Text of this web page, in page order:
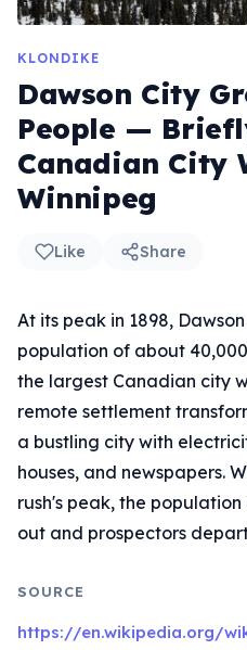
KLONDIKE
Dawson City
People —
Canadian City
Winnipeg
Like Share
At its peak in 1898,
population of about
the largest Canadian city
remote settlement
a bustling city with
houses, and newspapers.
rush's peak, the
out and prospectors
SOURCE
https://en.wikipedia.org/